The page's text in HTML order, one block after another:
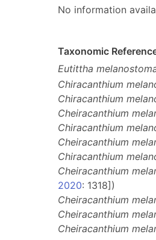
No information
Taxonomic
Eutittha
Chiracanthium
Chiracanthium
Cheiracanthium
Chiracanthium
Cheiracanthium
Chiracanthium
Cheiracanthium
2020: 1318])
Cheiracanthium
Cheiracanthium
Cheiracanthium